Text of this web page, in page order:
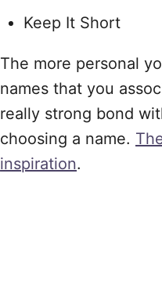
Keep It Short
The more personal
names that you
really strong bond
choosing a name.
inspiration.